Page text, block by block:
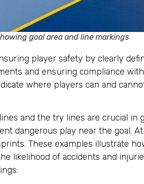
goal area and line markings
player safety by clearly
and ensuring compliance
where players can and
and the try lines are crucial
dangerous play near the goal.
These examples illustrate
likelihood of accidents and